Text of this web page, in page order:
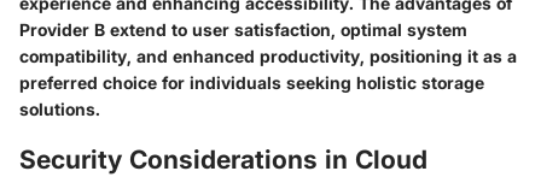
Provider B extend to user satisfaction, optimal system
compatibility, and enhanced productivity, positioning it as a
preferred choice for individuals seeking holistic storage
solutions.
Security Considerations in Cloud